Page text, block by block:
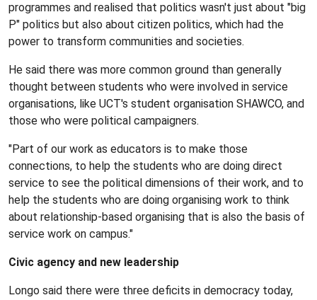
programmes and realised that politics wasn't just about "big
P" politics but also about citizen politics, which had the
power to transform communities and societies.
He said there was more common ground than generally
thought between students who were involved in service
organisations, like UCT's student organisation SHAWCO, and
those who were political campaigners.
"Part of our work as educators is to make those
connections, to help the students who are doing direct
service to see the political dimensions of their work, and to
help the students who are doing organising work to think
about relationship-based organising that is also the basis of
service work on campus."
Civic agency and new leadership
Longo said there were three deficits in democracy today,